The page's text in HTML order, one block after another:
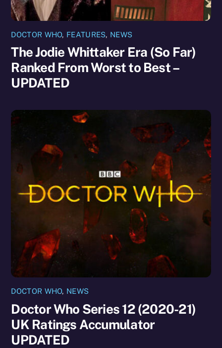
DOCTOR WHO, FEATURES, NEWS
The Jodie Whittaker Era (So Far)
Ranked From Worst to Best –
UPDATED
DOCTOR WHO, NEWS
Doctor Who Series 12 (2020-21)
UK Ratings Accumulator
UPDATED